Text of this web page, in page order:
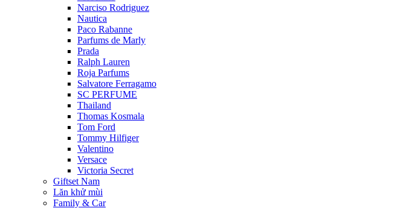
Narciso Rodriguez
Nautica
Paco Rabanne
Parfums de Marly
Prada
Ralph Lauren
Roja Parfums
Salvatore Ferragamo
SC PERFUME
Thailand
Thomas Kosmala
Tom Ford
Tommy Hilfiger
Valentino
Versace
Victoria Secret
Giftset Nam
Lăn khử mùi
Family & Car